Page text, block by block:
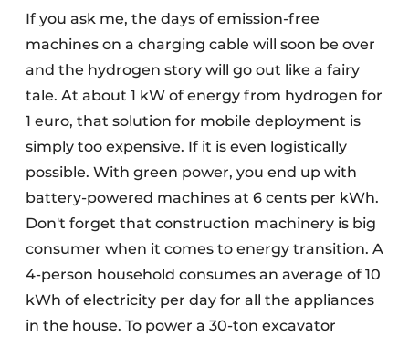
If you ask me, the days of emission-free
machines on a charging cable will soon be over
and the hydrogen story will go out like a fairy
tale. At about 1 kW of energy from hydrogen for
1 euro, that solution for mobile deployment is
simply too expensive. If it is even logistically
possible. With green power, you end up with
battery-powered machines at 6 cents per kWh.
Don't forget that construction machinery is big
consumer when it comes to energy transition. A
4-person household consumes an average of 10
kWh of electricity per day for all the appliances
in the house. To power a 30-ton excavator